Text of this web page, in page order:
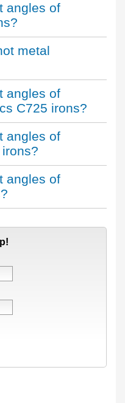
angles of
metal
angles of
C725 irons?
angles of
angles of